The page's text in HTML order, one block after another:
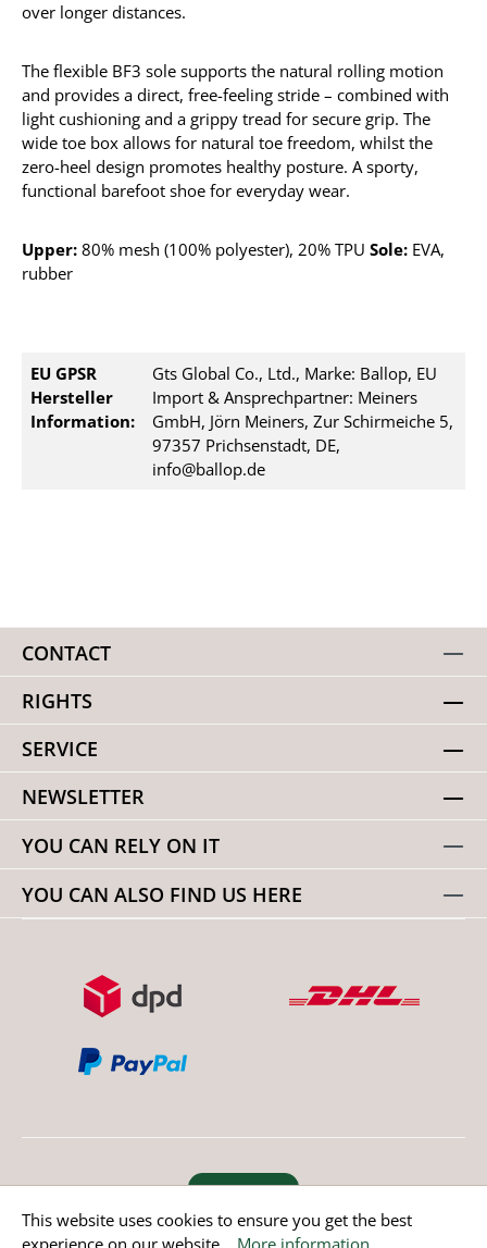
over longer distances.
The flexible BF3 sole supports the natural rolling motion
and provides a direct, free-feeling stride – combined with
light cushioning and a grippy tread for secure grip. The
wide toe box allows for natural toe freedom, whilst the
zero-heel design promotes healthy posture. A sporty,
functional barefoot shoe for everyday wear.
Upper: 80% mesh (100% polyester), 20% TPU Sole: EVA,
rubber
EU GPSR
Hersteller
Information:
Gts Global Co., Ltd., Marke: Ballop, EU
Import & Ansprechpartner: Meiners
GmbH, Jörn Meiners, Zur Schirmeiche 5,
97357 Prichsenstadt, DE,
info@ballop.de
CONTACT
RIGHTS
SERVICE
NEWSLETTER
YOU CAN RELY ON IT
YOU CAN ALSO FIND US HERE
Revoke order
This website uses cookies to ensure you get the best
experience on our website... More information